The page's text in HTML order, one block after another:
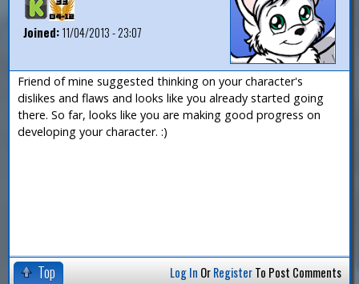
Joined:11/04/2013 - 23:07
Friend of mine suggested thinking on your character's
dislikes and flaws and looks like you already started going
there. So far, looks like you are making good progress on
developing your character. :)
Top Log In OrRegisterTo Post Comments